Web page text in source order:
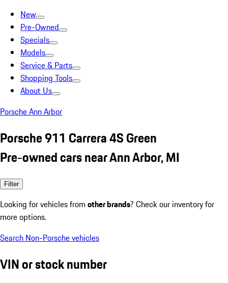
New
Pre-Owned
Specials
Models
Service & Parts
Shopping Tools
About Us
Porsche Ann Arbor
Porsche 911 Carrera 4S Green
Pre-owned cars near Ann Arbor, MI
Filter
Looking for vehicles from other brands? Check our inventory for
more options.
Search Non-Porsche vehicles
VIN or stock number